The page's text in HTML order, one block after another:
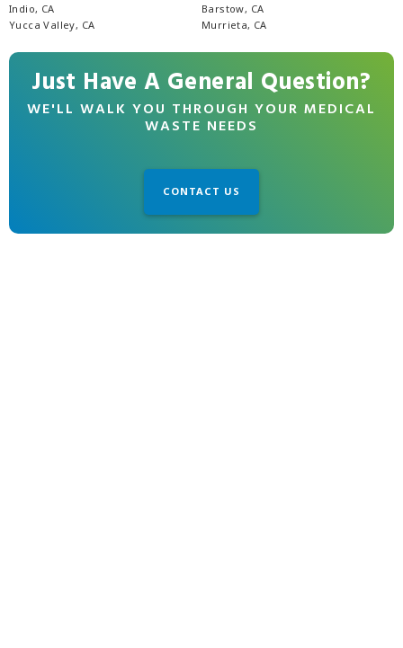
Indio, CA
Yucca Valley, CA
Barstow, CA
Murrieta, CA
Just Have A General Question?
WE'LL WALK YOU THROUGH YOUR MEDICAL
WASTE NEEDS
CONTACT US